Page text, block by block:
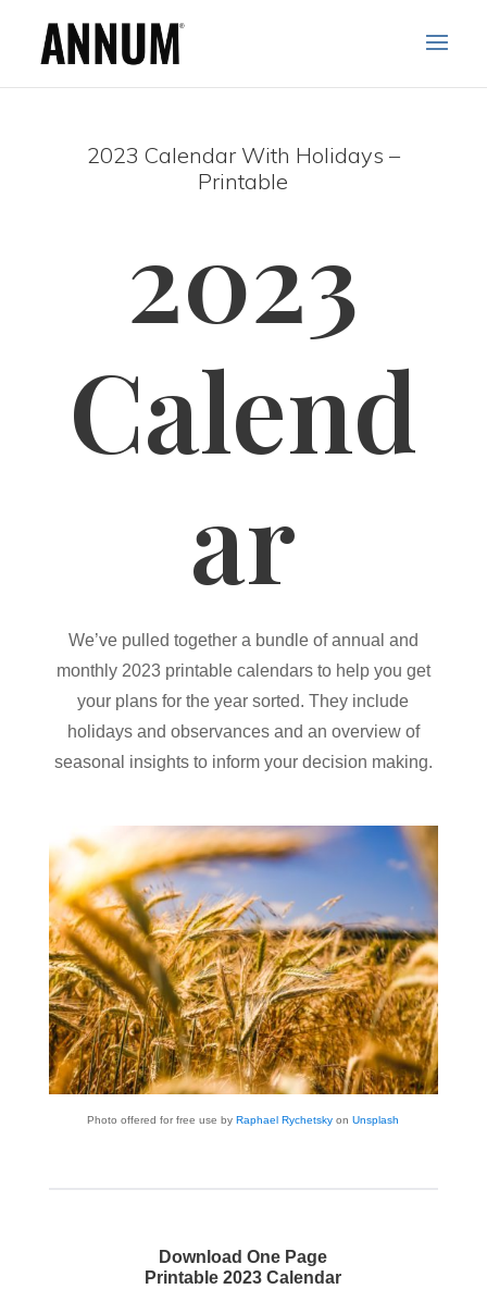
2023 Calendar With Holidays –
Printable
2023
Calend
ar
We’ve pulled together a bundle of annual and
monthly 2023 printable calendars to help you get
your plans for the year sorted. They include
holidays and observances and an overview of
seasonal insights to inform your decision making.
Photo offered for free use byRaphael Rychetsky onUnsplash
Download One Page
Printable2023 Calendar